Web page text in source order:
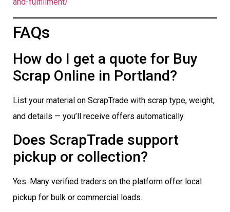
FAQs
How do I get a quote for Buy
Scrap Online in Portland?
List your material on ScrapTrade with scrap type, weight,
and details — you’ll receive offers automatically.
Does ScrapTrade support
pickup or collection?
Yes. Many verified traders on the platform offer local
pickup for bulk or commercial loads.